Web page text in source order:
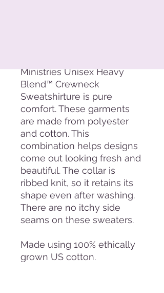
Ministries Unisex Heavy
Blend™ Crewneck
Sweatshirture is pure
comfort. These garments
are made from polyester
and cotton. This
combination helps designs
come out looking fresh and
beautiful. The collar is
ribbed knit, so it retains its
shape even after washing.
There are no itchy side
seams on these sweaters.
Made using 100% ethically
grown US cotton.